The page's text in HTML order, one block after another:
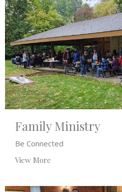
Family Ministry
Be Connected
View More